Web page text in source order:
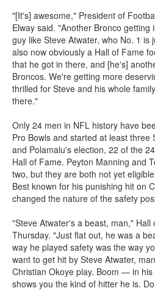
"[It's] awesome," President of
Elway said. "Another Bronco
guy like Steve Atwater, who No. 1 is
also now obviously a Hall of Fame
that he got in there, and [he's]
Broncos. We're getting more
thrilled for Steve and his whole
there."
Only 24 men in NFL history have
Pro Bowls and started at least three
and Polamalu's election, 22 of the
Hall of Fame. Peyton Manning and
two, but they are both not yet
Best known for his punishing hit on
changed the nature of the safety
"Steve Atwater's a beast, man,"
Thursday. "Just flat out, he was a
way he played safety was the way
want to get hit by Steve Atwater,
Christian Okoye play. Boom — in
shows you the kind of hitter he is.